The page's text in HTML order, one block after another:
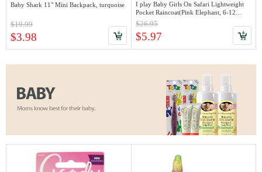
Baby Shark 11" Mini Backpack, turquoise
$19.99
$3.98
I play Baby Girls On Safari Lightweight
Pocket Raincoat(Pink Elephant, 6-12
months)
$26.95
$5.97